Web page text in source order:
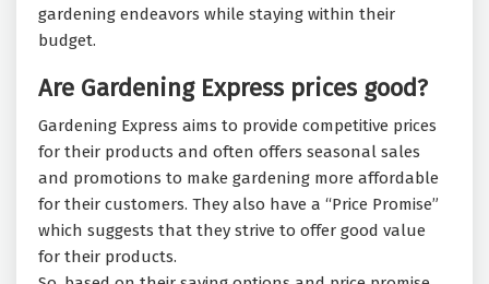
gardening endeavors while staying within their
budget.
Are Gardening Express prices good?
Gardening Express aims to provide competitive prices
for their products and often offers seasonal sales
and promotions to make gardening more affordable
for their customers. They also have a “Price Promise”
which suggests that they strive to offer good value
for their products.